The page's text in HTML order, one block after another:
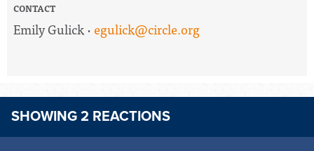
CONTACT
Emily Gulick · egulick@circle.org
SHOWING 2 REACTIONS